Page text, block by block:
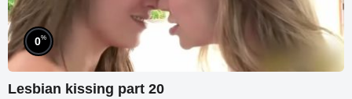
0%
Lesbian kissing part 20